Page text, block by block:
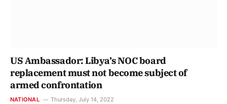
US Ambassador: Libya’s NOC board
replacement must not become subject of
armed confrontation
NATIONAL Thursday, July 14, 2022